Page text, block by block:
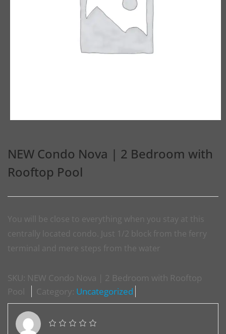
NEW Condo Nova | 2 Bedroom with
Rooftop Pool
You will be close to everything when you stay at this
centrally located condo. Just 1/2 block from the ferry
terminal and mere steps from the water
SKU: NEW Condo Nova | 2 Bedroom with Rooftop
Pool
Category: Uncategorized